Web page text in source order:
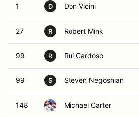
1 D Don Vicini
27 R Robert Mink
99 R Rui Cardoso
99 S Steven Negoshian
148 Michael Carter